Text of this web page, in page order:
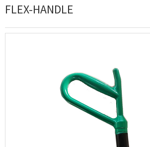
FLEX-HANDLE